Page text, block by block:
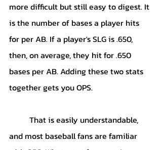
more difficult but still easy to digest. It
is the number of bases a player hits
for per AB. If a player's SLG is .650,
then, on average, they hit for .650
bases per AB. Adding these two stats
together gets you OPS.
and most baseball fans are familiar